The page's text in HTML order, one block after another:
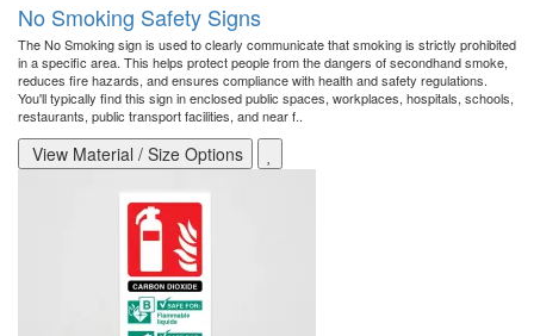
No Smoking Safety Signs
The No Smoking sign is used to clearly communicate that smoking is strictly prohibited
in a specific area. This helps protect people from the dangers of secondhand smoke,
reduces fire hazards, and ensures compliance with health and safety regulations.
You'll typically find this sign in enclosed public spaces, workplaces, hospitals, schools,
restaurants, public transport facilities, and near f..
View Material / Size Options